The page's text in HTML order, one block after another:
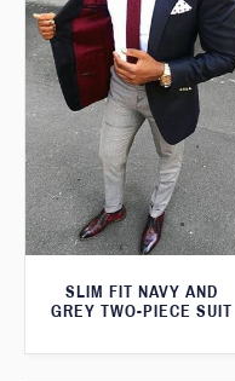
SLIM FIT NAVY AND
GREY TWO-PIECE SUIT